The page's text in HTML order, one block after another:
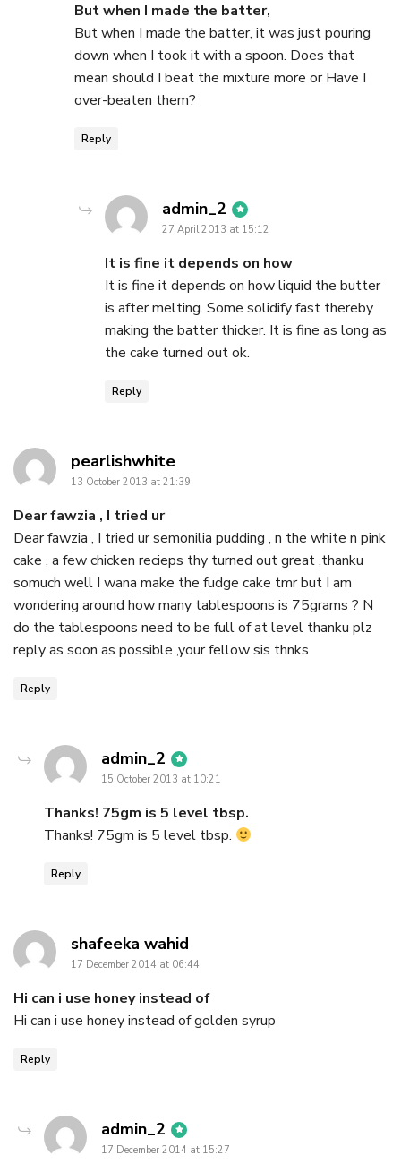
But when I made the batter,
But when I made the batter, it was just pouring
down when I took it with a spoon. Does that
mean should I beat the mixture more or Have I
over-beaten them?
Reply
admin_2 says:
27 April 2013 at 15:12
It is fine it depends on how
It is fine it depends on how liquid the butter
is after melting. Some solidify fast thereby
making the batter thicker. It is fine as long as
the cake turned out ok.
Reply
pearlishwhitesays:
13 October 2013 at 21:39
Dear fawzia , I tried ur
Dear fawzia , I tried ur semonilia pudding , n the white n pink
cake , a few chicken recieps thy turned out great ,thanku
somuch well I wana make the fudge cake tmr but I am
wondering around how many tablespoons is 75grams ? N
do the tablespoons need to be full of at level thanku plz
reply as soon as possible ,your fellow sis thnks
Reply
admin_2 says:
15 October 2013 at 10:21
Thanks! 75gm is 5 level tbsp.
Thanks! 75gm is 5 level tbsp.
Reply
shafeeka wahid
17 December 2014 at 06:44
Hi can i use honey instead of
Hi can i use honey instead of golden syrup
Reply
admin_2 says:
17 December 2014 at 15:27